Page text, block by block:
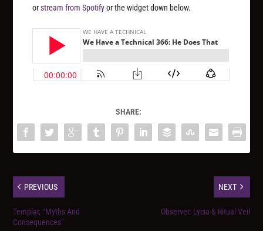
orstream from Spotifyor the widget down below.
SHARE:
PREVIOUS
Templər, “Myths And
Consequences”
NEXT
Observer: Lycia & Ritual Veil